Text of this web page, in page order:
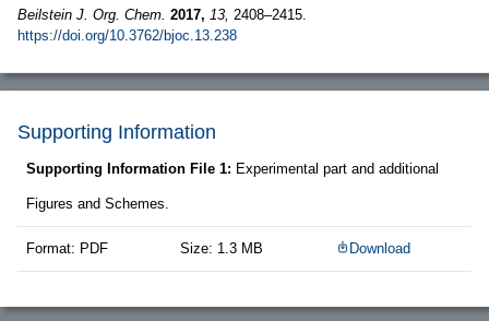
Beilstein J. Org. Chem. 2017, 13, 2408–2415.
https://doi.org/10.3762/bjoc.13.238
Supporting Information
Supporting Information File 1: Experimental part and additional
Figures and Schemes.
Format: PDF Size: 1.3 MB Download